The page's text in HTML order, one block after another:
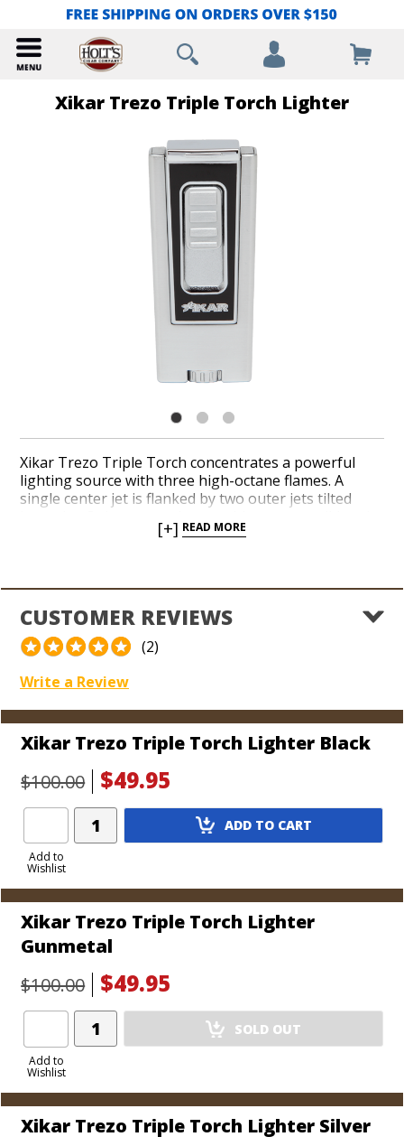
Xikar Trezo Triple Torch Lighter
Xikar Trezo Triple Torch concentrates a powerful
lighting source with three high-octane flames. A
single center jet is flanked by two outer jets tilted
flame. Light your favorite cigars in a variety of sizes
flame adjuster make the Trezo a joy to operate.
Choose from a handful of stylish and durable finishes
and enjoy the lifetime warranty Xikar offers.
[+] READ MORE
CUSTOMER REVIEWS
(2)
Write a Review
Xikar Trezo Triple Torch Lighter Black
$100.00
$49.95
Add to
Wishlist
Add
Product
ADD TO CART
Xikar Trezo Triple Torch Lighter
Gunmetal
$100.00
$49.95
Add to
Wishlist
Add
Product
SOLD OUT
Xikar Trezo Triple Torch Lighter Silver